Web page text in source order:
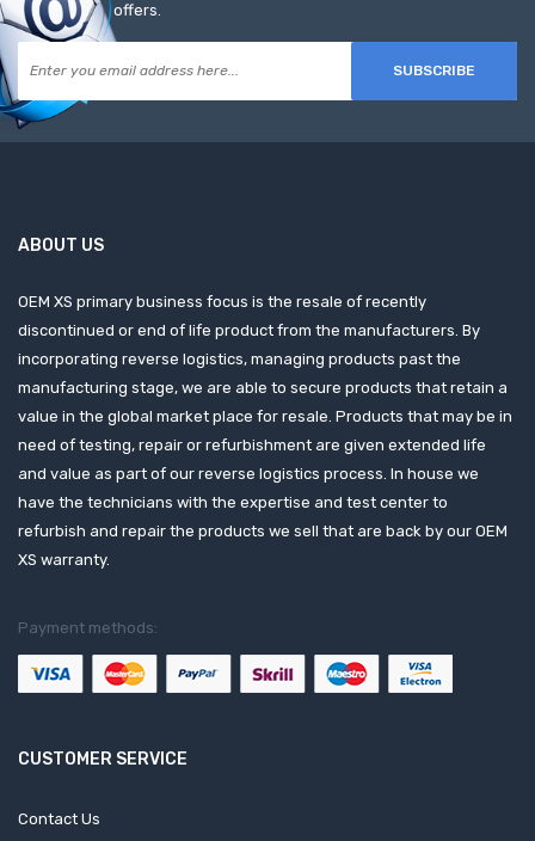
offers.
SUBSCRIBE
ABOUT US
OEM XS primary business focus is the resale of recently
discontinued or end of life product from the manufacturers. By
incorporating reverse logistics, managing products past the
manufacturing stage, we are able to secure products that retain a
value in the global market place for resale. Products that may be in
need of testing, repair or refurbishment are given extended life
and value as part of our reverse logistics process. In house we
have the technicians with the expertise and test center to
refurbish and repair the products we sell that are back by our OEM
XS warranty.
Payment methods:
CUSTOMER SERVICE
Contact Us